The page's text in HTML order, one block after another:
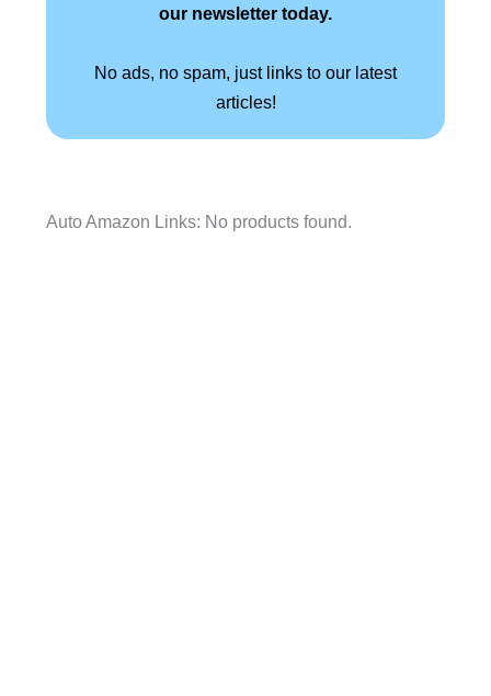
our newsletter today.
No ads, no spam, just links to our latest
articles!
Auto Amazon Links: No products found.